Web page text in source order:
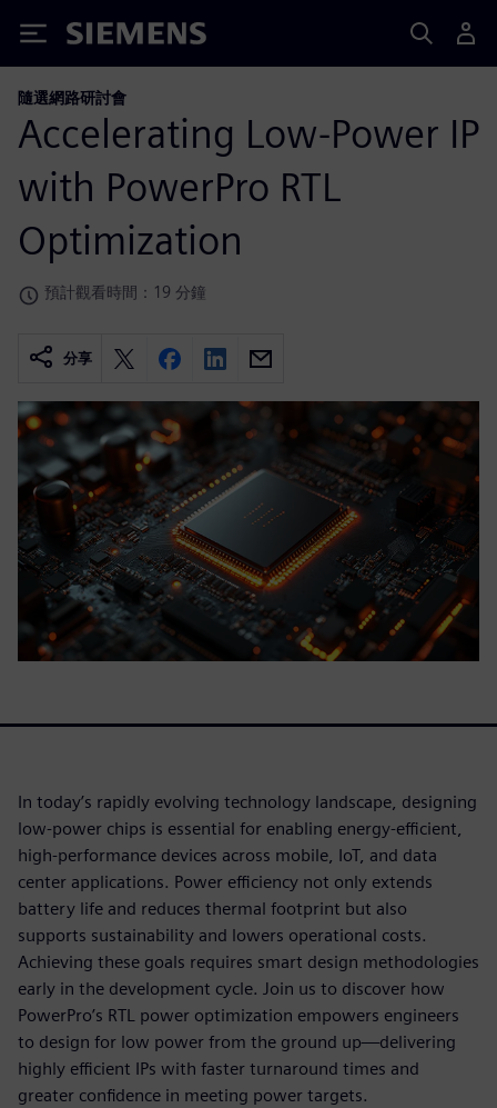
Siemens
隨選網路研討會
Accelerating Low-Power IP
with PowerPro RTL
Optimization
預計觀看時間：19 分鐘
分享
In today’s rapidly evolving technology landscape, designing
low-power chips is essential for enabling energy-efficient,
high-performance devices across mobile, IoT, and data
center applications. Power efficiency not only extends
battery life and reduces thermal footprint but also
supports sustainability and lowers operational costs.
Achieving these goals requires smart design methodologies
early in the development cycle. Join us to discover how
PowerPro’s RTL power optimization empowers engineers
to design for low power from the ground up—delivering
highly efficient IPs with faster turnaround times and
greater confidence in meeting power targets.